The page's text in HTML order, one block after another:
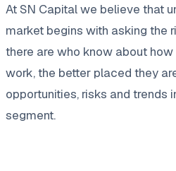
At SN Capital we believe that
market begins with asking the
there are who know about
work, the better placed they
opportunities, risks and trends
segment.